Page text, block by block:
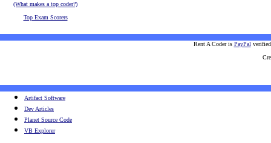
(What makes a top coder?)
Top Exam Scorers
Rent A Coder is PayPal
Artifact Software
Dev Articles
Planet Source Code
VB Explorer